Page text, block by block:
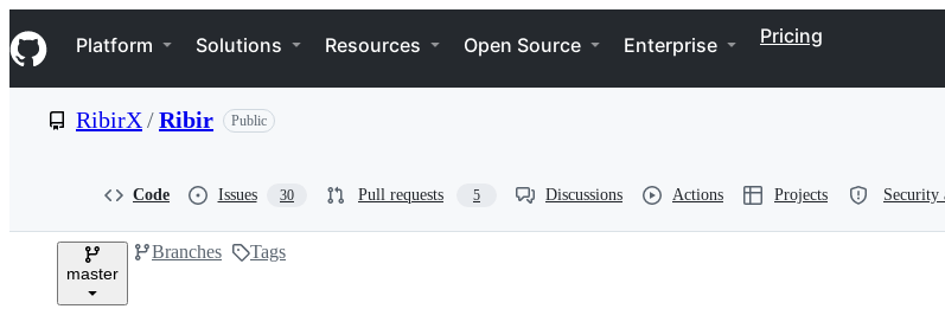
k
i
p
e
Navigation Menu
Platform Solutions Resources Open Source Enterprise Pricing
RibirX/Ribir Public
Code Issues 30 Pull requests 5 Discussions Actions Projects Security
master
Branches Tags